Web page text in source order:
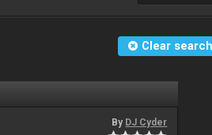
Clear
By DJ Cyder